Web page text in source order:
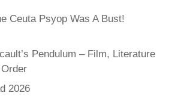
Ceuta Psyop Was A Bust!
Pendulum – Film, Literature
2026